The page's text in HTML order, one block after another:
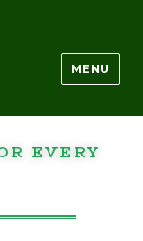
MENU
EVERY